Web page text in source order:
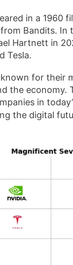
in a 1960
Bandits.
Hartnett in
Tesla.
for their
the
in
the digital